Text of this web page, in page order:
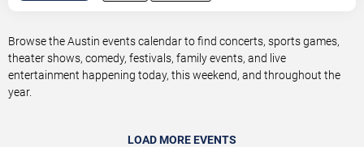
Browse the Austin events calendar to find concerts, sports games,
theater shows, comedy, festivals, family events, and live
entertainment happening today, this weekend, and throughout the
year.
LOAD MORE EVENTS